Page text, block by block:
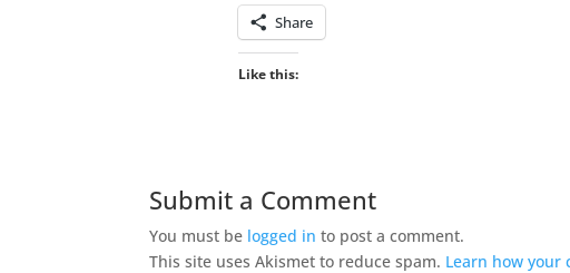
Share
Like this:
Submit a Comment
You must be logged in to post a comment.
This site uses Akismet to reduce spam. Learn how your